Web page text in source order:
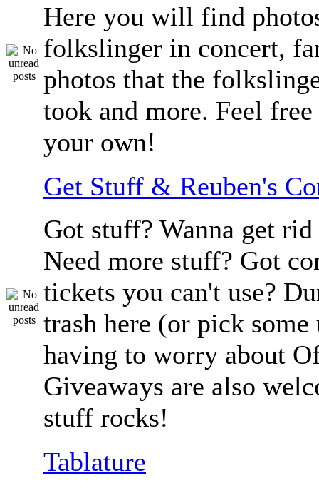
Here you will find
folkslinger in concert,
photos that the
took and more. Feel free
your own!
Get Stuff & Reuben's
Got stuff? Wanna get
Need more stuff? Got
tickets you can't use?
trash here (or pick
having to worry about
Giveaways are also
stuff rocks!
Tablature